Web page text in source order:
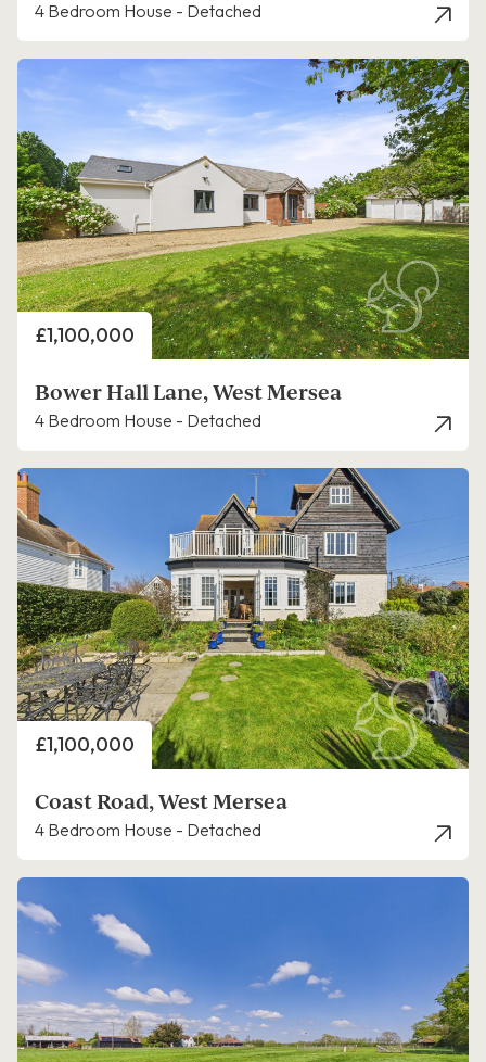
4 Bedroom House - Detached
Price
£1,100,000
Bower Hall Lane, West Mersea
4 Bedroom House - Detached
Price
£1,100,000
Coast Road, West Mersea
4 Bedroom House - Detached